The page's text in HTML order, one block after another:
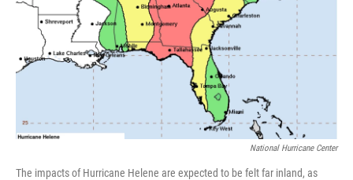
National Hurricane Center
The impacts of Hurricane Helene are expected to be felt far inland, as